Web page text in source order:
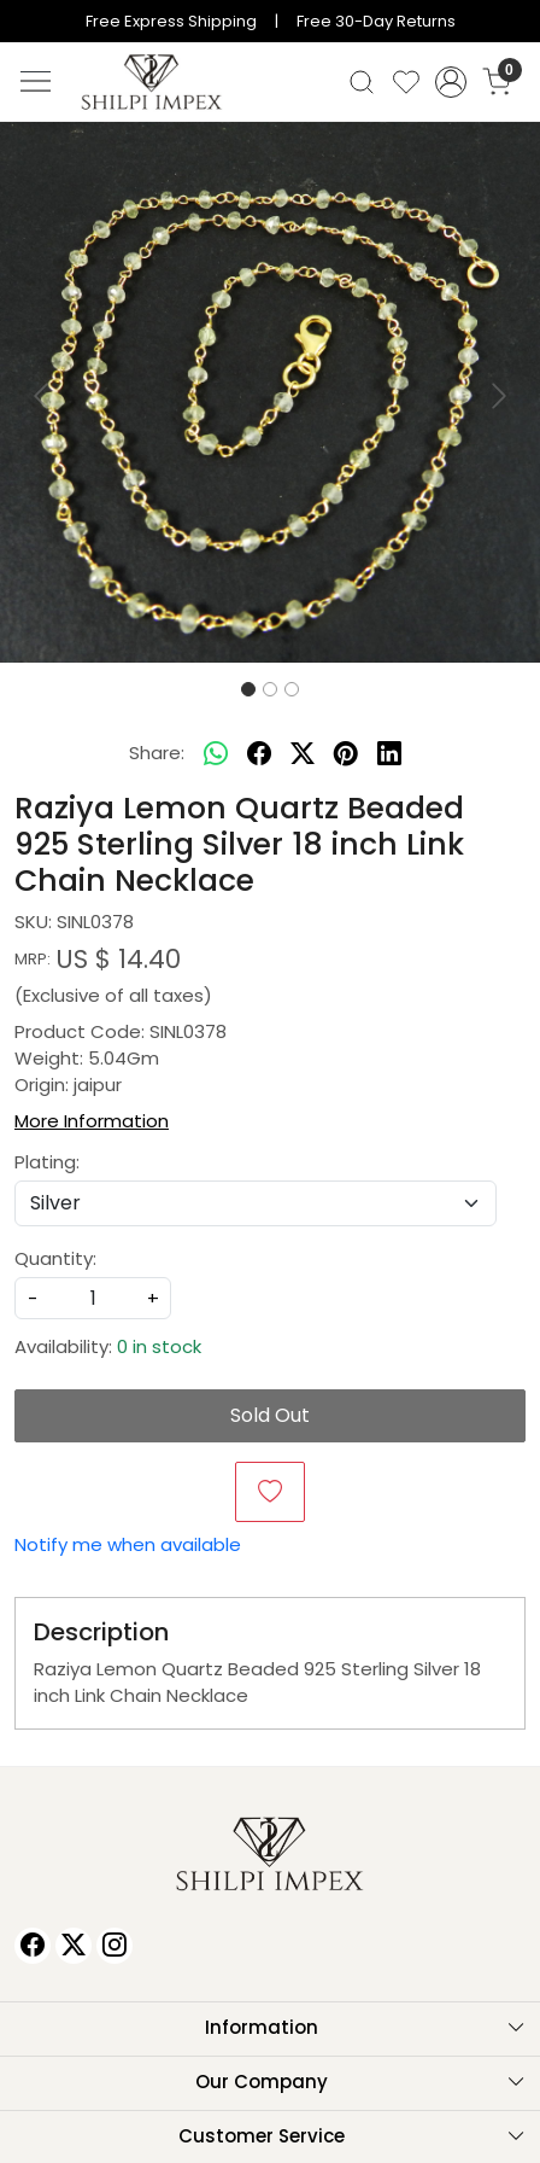
Free Express Shipping | Free 30-Day Returns
0
Previous Next
Share:
Raziya Lemon Quartz Beaded
925 Sterling Silver 18 inch Link
Chain Necklace
SKU: SINL0378
MRP: US $ 14.40
(Exclusive of all taxes)
Product Code: SINL0378
Weight: 5.04Gm
Origin: jaipur
More Information
Plating:
Quantity:
-
+
Availability: 0 in stock
Sold Out
Notify me when available
Description
Raziya Lemon Quartz Beaded 925 Sterling Silver 18
inch Link Chain Necklace
Information
About Us
Our Company
Testimonials
Customer Service